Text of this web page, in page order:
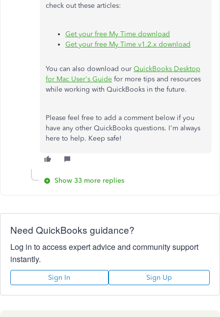
check out these articles:
Get your free My Time download
Get your free My Time v1.2.x download
You can also download our QuickBooks Desktop
for Mac User's Guide for more tips and resources
while working with QuickBooks in the future.
Please feel free to add a comment below if you
have any other QuickBooks questions. I'm always
here to help. Keep safe!
Show 33 more replies
Need QuickBooks guidance?
Log in to access expert advice and community support
instantly.
Sign In Sign Up